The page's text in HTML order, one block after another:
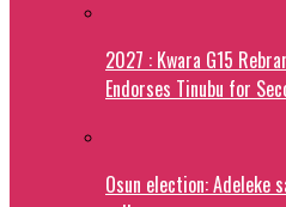
2027 : Kwara G15
Endorses Tinubu for
Osun election: Adeleke